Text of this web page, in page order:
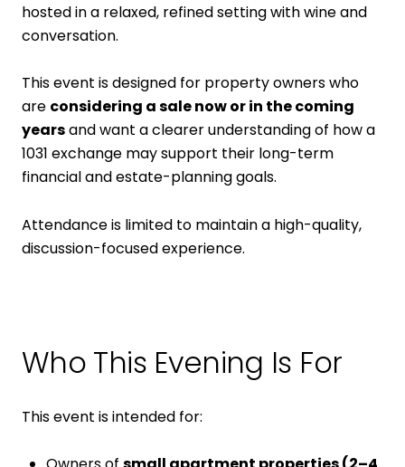
hosted in a relaxed, refined setting with wine and
conversation.
This event is designed for property owners who
are considering a sale now or in the coming
yearsand want a clearer understanding of how a
1031 exchange may support their long-term
financial and estate-planning goals.
Attendance is limited to maintain a high-quality,
discussion-focused experience.
Who This Evening Is For
This event is intended for: